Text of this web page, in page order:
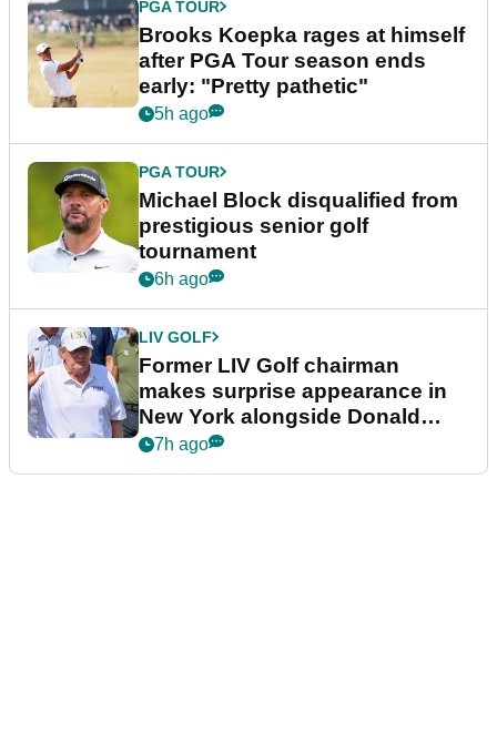
PGA TOUR
Brooks Koepka rages at himself
after PGA Tour season ends
early: "Pretty pathetic"
5h ago
PGA TOUR
Michael Block disqualified from
prestigious senior golf
tournament
6h ago
LIV GOLF
Former LIV Golf chairman
makes surprise appearance in
New York alongside Donald
Trump
7h ago